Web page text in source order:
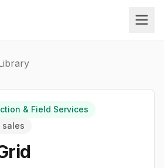
& Field Services
sales